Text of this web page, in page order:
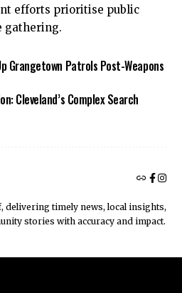
efforts prioritise public
gathering.
Grangetown Patrols Post-Weapons
Cleveland’s Complex Search
delivering timely news, local insights,
stories with accuracy and impact.